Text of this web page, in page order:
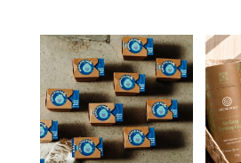
$12.95multiple
variants.
The
options
may
be